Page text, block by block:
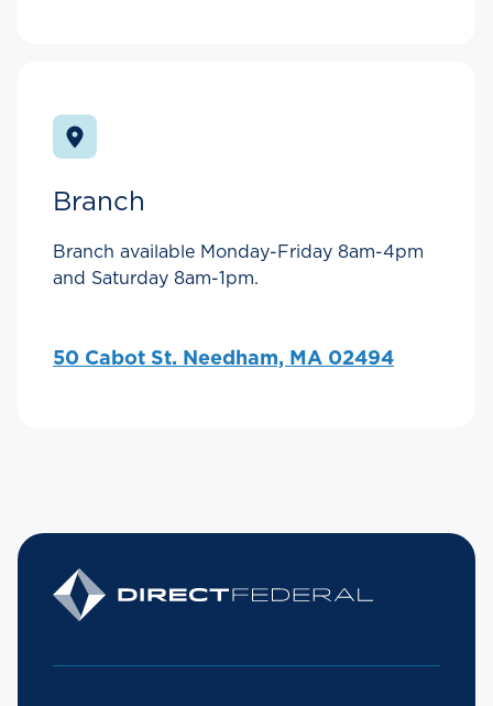
Branch
Branch available Monday-Friday 8am-4pm
and Saturday 8am-1pm.
50 Cabot St. Needham, MA 02494